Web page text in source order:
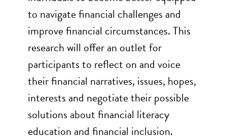
to navigate financial challenges and
improve financial circumstances. This
research will offer an outlet for
participants to reflect on and voice
their financial narratives, issues, hopes,
interests and negotiate their possible
solutions about financial literacy
education and financial inclusion.